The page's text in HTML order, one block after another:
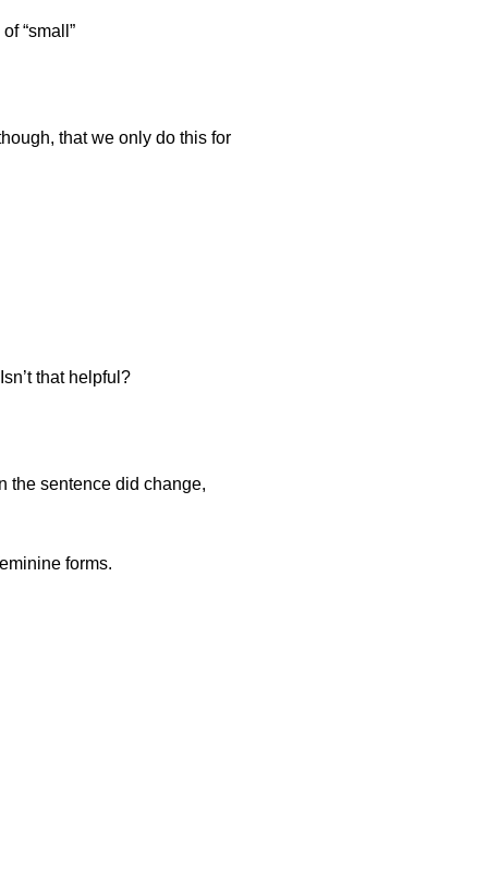
“small”
that we only do this for
that helpful?
the sentence did change,
forms.